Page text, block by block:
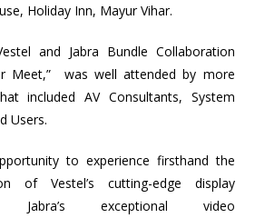
Holiday Inn, Mayur Vihar.
and Jabra Bundle Collaboration
Meet,” was well attended by more
included AV Consultants, System
Users.
to experience firsthand the
of Vestel’s cutting-edge display
Jabra’s exceptional video